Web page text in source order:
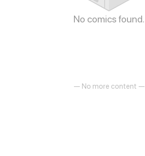
No comics found.
— No more content —